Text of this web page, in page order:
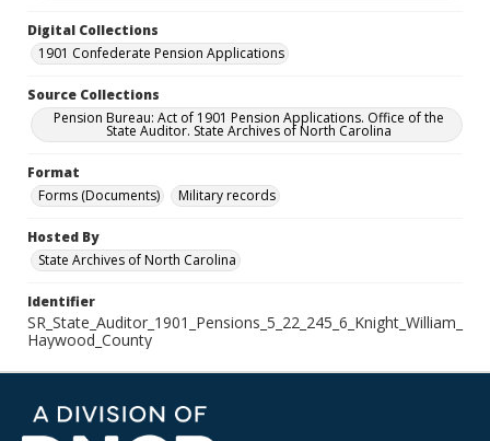
Digital Collections
1901 Confederate Pension Applications
Source Collections
Pension Bureau: Act of 1901 Pension Applications. Office of the
State Auditor. State Archives of North Carolina
Format
Forms (Documents)
Military records
Hosted By
State Archives of North Carolina
Identifier
SR_State_Auditor_1901_Pensions_5_22_245_6_Knight_William_
Haywood_County